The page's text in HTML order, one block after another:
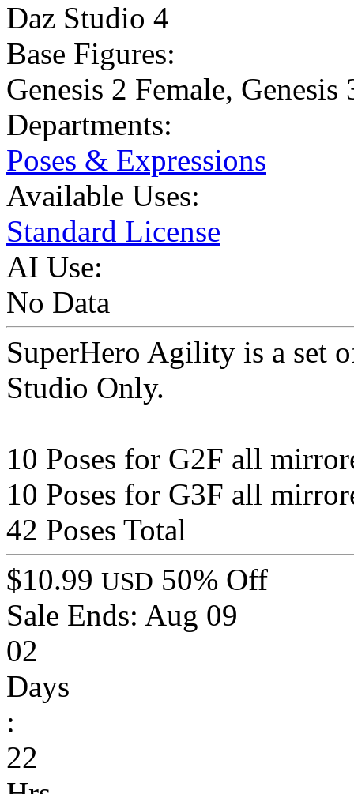
Daz Studio 4
Base Figures:
Genesis 2 Female, Genesis
Departments:
Poses & Expressions
Available Uses:
Standard License
AI Use:
No Data
SuperHero Agility is a set
Studio Only.
10 Poses for G2F all
10 Poses for G3F all
42 Poses Total
$10.99 USD 50% Off
Sale Ends: Aug 09
02
Days
:
22